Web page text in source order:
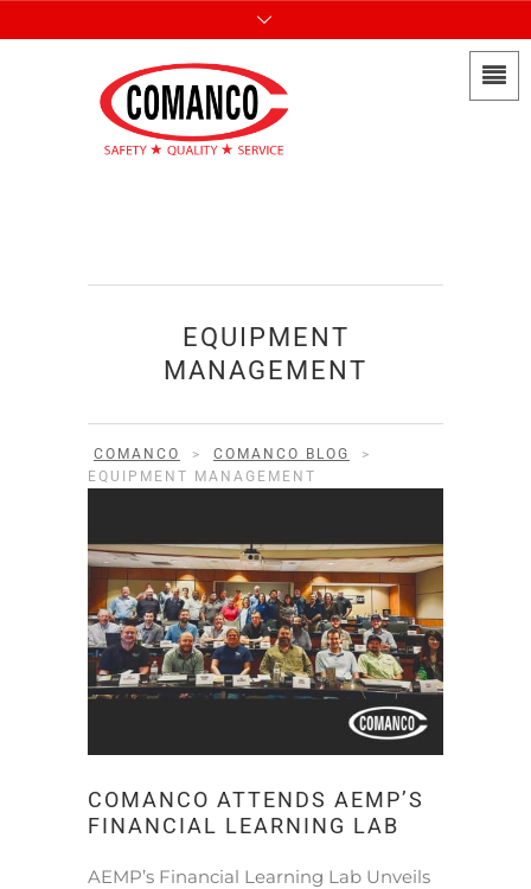
EQUIPMENT
MANAGEMENT
COMANCO > COMANCO BLOG
>
EQUIPMENT MANAGEMENT
COMANCO ATTENDS AEMP’S
FINANCIAL LEARNING LAB
AEMP’s Financial Learning Lab Unveils